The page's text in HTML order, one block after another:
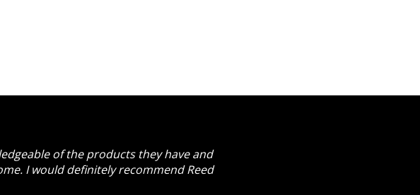
of the products they have and
I would definitely recommend Reed